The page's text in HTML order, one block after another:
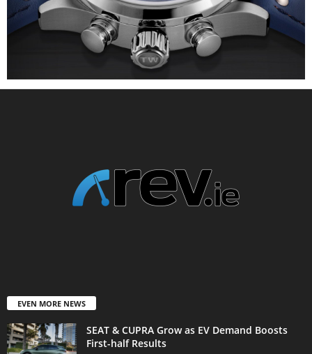
EVEN MORE NEWS
SEAT & CUPRA Grow as EV Demand Boosts
First-half Results